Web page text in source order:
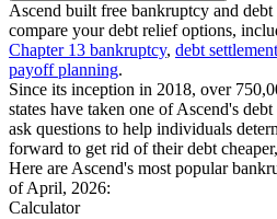
Ascend built free bankruptcy and
compare your debt relief options,
Chapter 13 bankruptcy, debt settlement
payoff planning.
Since its inception in 2018, over
states have taken one of Ascend's
ask questions to help individuals
forward to get rid of their debt
Here are Ascend's most popular
of April, 2026:
Calculator